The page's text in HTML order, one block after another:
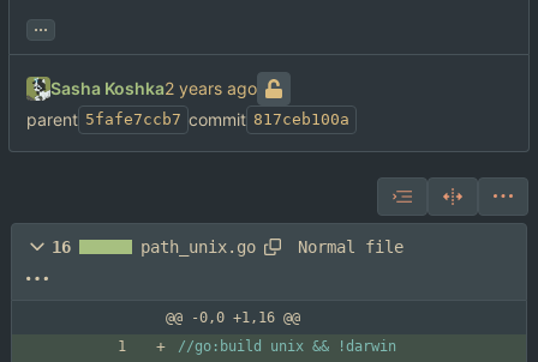
...
Sasha Koshka
parent 5fafe7ccb7 commit 817ceb100a
16 path_unix.go Normal file
@@ -0,0 +1,16 @@
//go:build unix && !darwin